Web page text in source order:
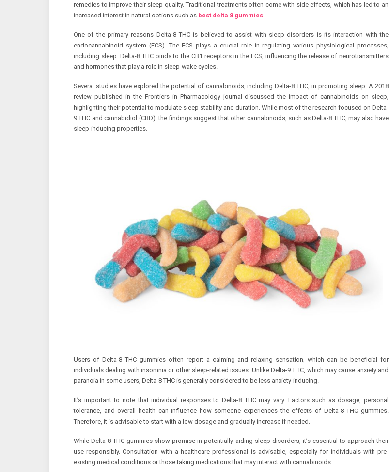
remedies to improve their sleep quality. Traditional treatments often come with side effects, which has led to an
increased interest in natural options such as best delta 8 gummies
One of the primary reasons Delta-8 THC is believed to assist with sleep disorders is its interaction with the
endocannabinoid system (ECS). The ECS plays a crucial role in regulating various physiological processes,
including sleep. Delta-8 THC binds to the CB1 receptors in the ECS, influencing the release of neurotransmitters
and hormones that play a role in sleep-wake cycles.
Several studies have explored the potential of cannabinoids, including Delta-8 THC, in promoting sleep. A 2018
review published in the Frontiers in Pharmacology journal discussed the impact of cannabinoids on sleep,
highlighting their potential to modulate sleep stability and duration. While most of the research focused on Delta-
9 THC and cannabidiol (CBD), the findings suggest that other cannabinoids, such as Delta-8 THC, may also have
sleep-inducing properties.
Users of Delta-8 THC gummies often report a calming and relaxing sensation, which can be beneficial for
individuals dealing with insomnia or other sleep-related issues. Unlike Delta-9 THC, which may cause anxiety and
paranoia in some users, Delta-8 THC is generally considered to be less anxiety-inducing.
It’s important to note that individual responses to Delta-8 THC may vary. Factors such as dosage, personal
tolerance, and overall health can influence how someone experiences the effects of Delta-8 THC gummies.
Therefore, it is advisable to start with a low dosage and gradually increase if needed.
While Delta-8 THC gummies show promise in potentially aiding sleep disorders, it’s essential to approach their
use responsibly. Consultation with a healthcare professional is advisable, especially for individuals with pre-
existing medical conditions or those taking medications that may interact with cannabinoids.